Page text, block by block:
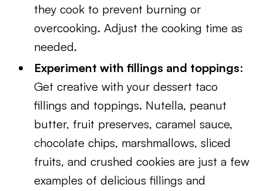
they cook to prevent burning or
overcooking. Adjust the cooking time as
needed.
Experiment with fillings and toppings:
Get creative with your dessert taco
fillings and toppings. Nutella, peanut
butter, fruit preserves, caramel sauce,
chocolate chips, marshmallows, sliced
fruits, and crushed cookies are just a few
examples of delicious fillings and